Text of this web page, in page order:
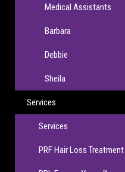
Medical Assistants
Barbara
Debbie
Sheila
Services
Services
PRF Hair Loss Treatment